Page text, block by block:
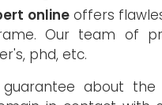
onlineoffers
Our team of
phd, etc.
guarantee about